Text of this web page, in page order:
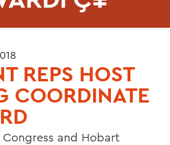
REPS HOST
COORDINATE
and Hobart